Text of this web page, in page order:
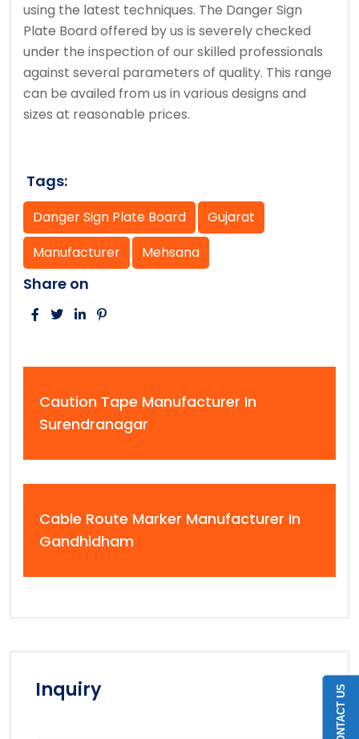
using the latest techniques. The Danger Sign
Plate Board offered by us is severely checked
under the inspection of our skilled professionals
against several parameters of quality. This range
can be availed from us in various designs and
sizes at reasonable prices.
Tags:
Danger Sign Plate Board
Gujarat
Manufacturer
Mehsana
Share on
Caution Tape Manufacturer In
Surendranagar
Cable Route Marker Manufacturer In
Gandhidham
Inquiry CONTACT US